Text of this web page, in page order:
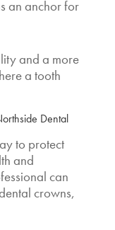
an anchor for
and a more
a tooth
Dental
to protect
and
can
crowns,